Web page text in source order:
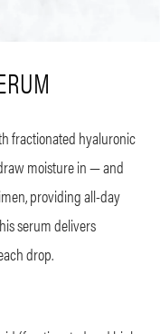
fractionated hyaluronic
moisture in — and
providing all-day
serum delivers
drop.